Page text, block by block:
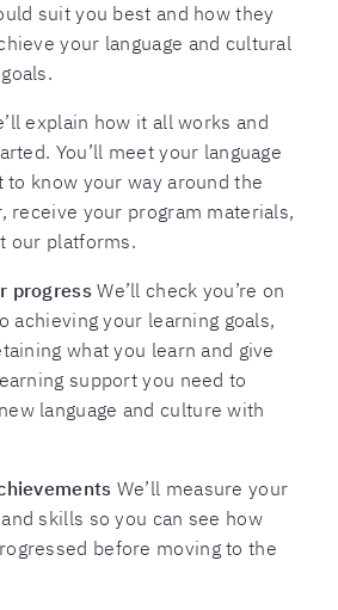
suit you best and how they
your language and cultural
explain how it all works and
You’ll meet your language
to know your way around the
receive your program materials,
our platforms.
progressWe’ll check you’re on
achieving your learning goals,
what you learn and give
support you need to
language and culture with
We’ll measure your
skills so you can see how
before moving to the